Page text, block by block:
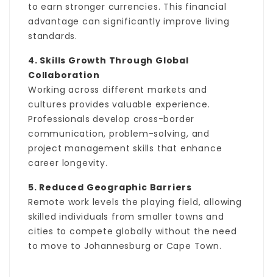
to earn stronger currencies. This financial
advantage can significantly improve living
standards.
4. Skills Growth Through Global
Collaboration
Working across different markets and
cultures provides valuable experience.
Professionals develop cross-border
communication, problem-solving, and
project management skills that enhance
career longevity.
5. Reduced Geographic Barriers
Remote work levels the playing field, allowing
skilled individuals from smaller towns and
cities to compete globally without the need
to move to Johannesburg or Cape Town.